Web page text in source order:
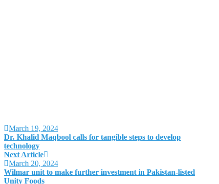
March 19, 2024
Dr. Khalid Maqbool calls for tangible steps to develop
technology
Next Article
March 20, 2024
Wilmar unit to make further investment in Pakistan-listed
Unity Foods